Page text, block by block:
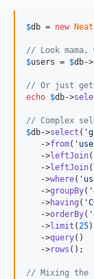
$db = new Neat
// Look mama,
$users = $db->
// Or just get
echo $db->
// Complex
$db->select ( '
   ->
from( '
   ->
leftJoin(
   ->
leftJoin(
   ->
where( '
   ->
groupBy( '
   ->
having ( '
   ->
orderBy( '
   ->
limit (25)
   ->
query()
   ->
rows ();
// Mixing the